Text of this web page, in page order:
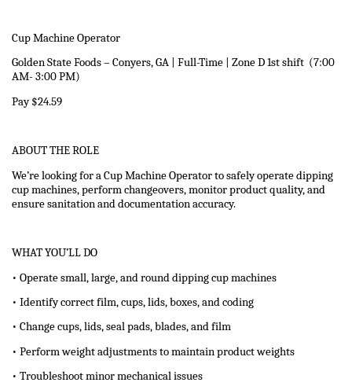
Cup Machine Operator
Golden State Foods – Conyers, GA | Full-Time | Zone D 1st shift (7:00
AM- 3:00 PM)
Pay $24.59
ABOUT THE ROLE
We’re looking for a Cup Machine Operator to safely operate dipping
cup machines, perform changeovers, monitor product quality, and
ensure sanitation and documentation accuracy.
WHAT YOU’LL DO
• Operate small, large, and round dipping cup machines
• Identify correct film, cups, lids, boxes, and coding
• Change cups, lids, seal pads, blades, and film
• Perform weight adjustments to maintain product weights
• Troubleshoot minor mechanical issues